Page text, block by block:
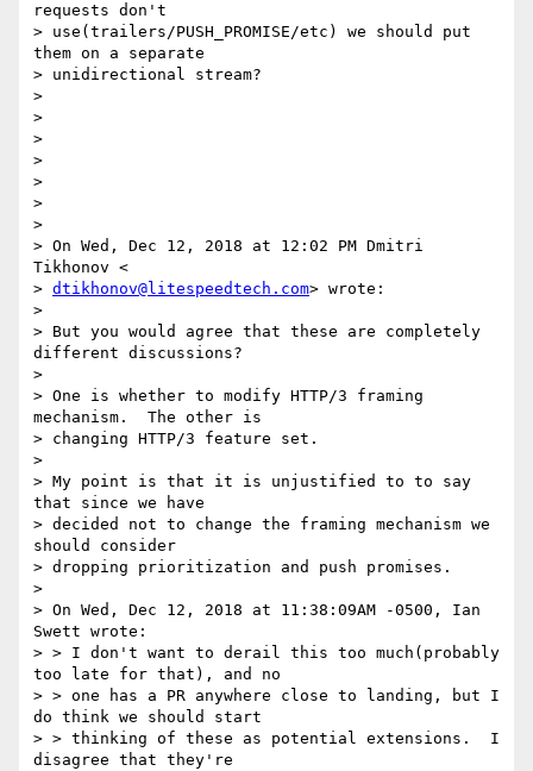
requests don't
> use(trailers/PUSH_PROMISE/etc) we should put
them on a separate
> unidirectional stream?
>
>
>
>
>
>
>
> On Wed, Dec 12, 2018 at 12:02 PM Dmitri
Tikhonov <
> dtikhonov@litespeedtech.com> wrote:
>
> But you would agree that these are completely
different discussions?
>
> One is whether to modify HTTP/3 framing
mechanism.  The other is
> changing HTTP/3 feature set.
>
> My point is that it is unjustified to to say
that since we have
> decided not to change the framing mechanism we
should consider
> dropping prioritization and push promises.
>
> On Wed, Dec 12, 2018 at 11:38:09AM -0500, Ian
Swett wrote:
> > I don't want to derail this too much(probably
too late for that), and no
> > one has a PR anywhere close to landing, but I
do think we should start
> > thinking of these as potential extensions.  I
disagree that they're